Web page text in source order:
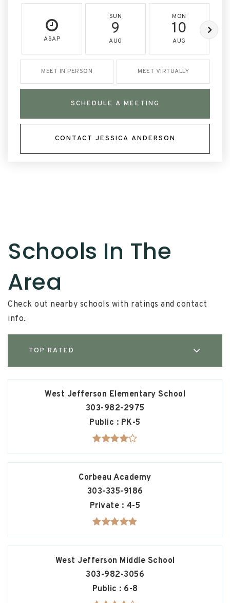
ASAP
SUN
9
AUG
MON
10
AUG
MEET IN PERSON MEET VIRTUALLY
SCHEDULE A MEETING
CONTACT JESSICA ANDERSON
Schools In The
Area
Check out nearby schools with ratings and contact
info.
TOP RATED
West Jefferson Elementary School
303-982-2975
Public
PK-5
Corbeau Academy
303-335-9186
Private
4-5
West Jefferson Middle School
303-982-3056
Public
6-8